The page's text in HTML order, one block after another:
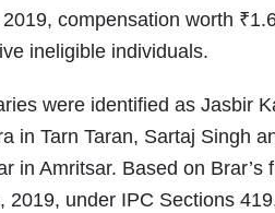
compensation worth
ineligible individuals.
were identified as Jasbir
in Tarn Taran, Sartaj Singh
in Amritsar. Based on
2019, under IPC Sections